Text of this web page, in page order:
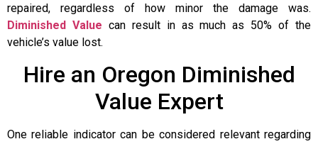
repaired, regardless of how minor the damage was.
Diminished Value can result in as much as 50% of the
vehicle’s value lost.
Hire an Oregon Diminished
Value Expert
One reliable indicator can be considered relevant regarding